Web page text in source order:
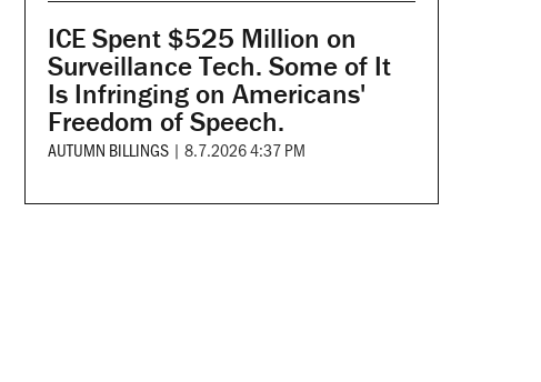
ICE Spent $525 Million on
Surveillance Tech. Some of It
Is Infringing on Americans'
Freedom of Speech.
AUTUMN BILLINGS | 8.7.2026 4:37 PM